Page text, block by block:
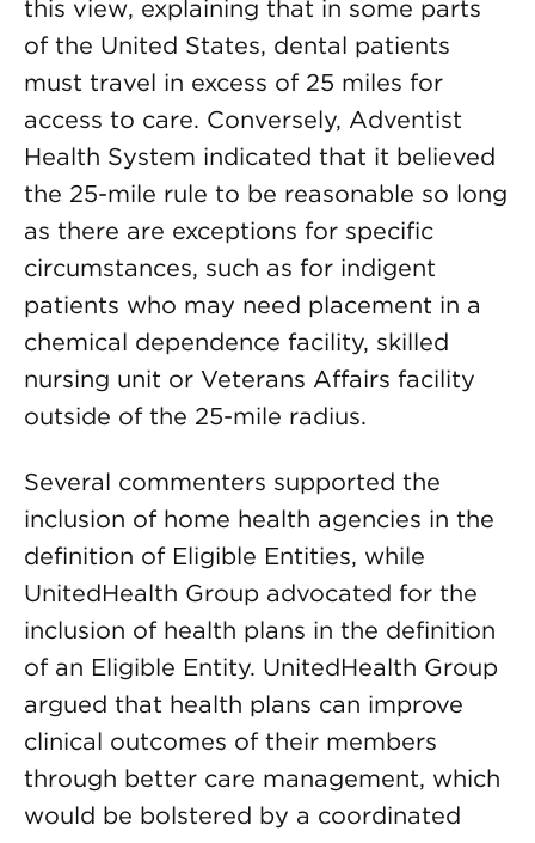
this view, explaining that in some parts
of the United States, dental patients
must travel in excess of 25 miles for
access to care. Conversely, Adventist
Health System indicated that it believed
the 25-mile rule to be reasonable so long
as there are exceptions for specific
circumstances, such as for indigent
patients who may need placement in a
chemical dependence facility, skilled
nursing unit or Veterans Affairs facility
outside of the 25-mile radius.
Several commenters supported the
inclusion of home health agencies in the
definition of Eligible Entities, while
UnitedHealth Group advocated for the
inclusion of health plans in the definition
of an Eligible Entity. UnitedHealth Group
argued that health plans can improve
clinical outcomes of their members
through better care management, which
would be bolstered by a coordinated